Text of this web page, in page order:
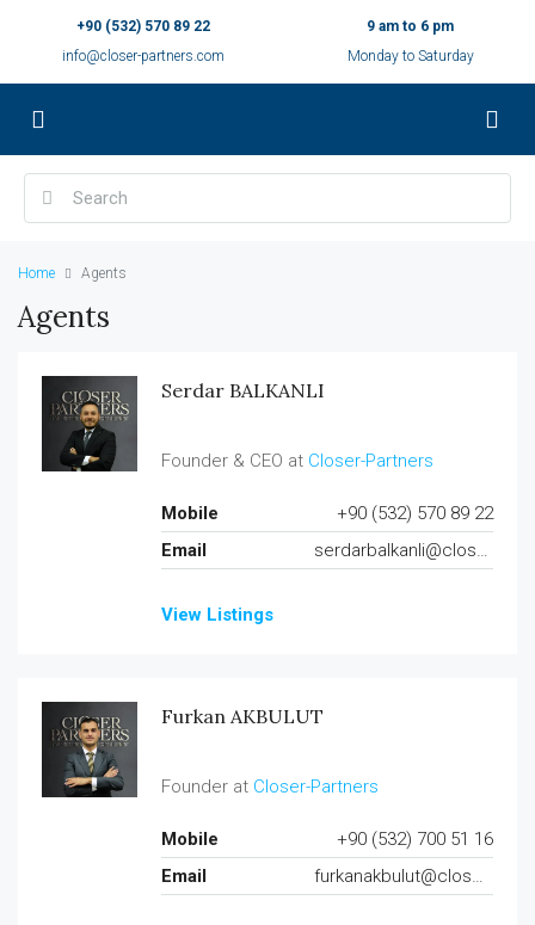
+90 (532) 570 89 22
info@closer-partners.com
9 am to 6 pm
Monday to Saturday
Home Agents
Agents
Serdar BALKANLI
Founder & CEO at Closer-Partners
Mobile
+90 (532) 570 89 22
Email
serdarbalkanli@closer-partners.com
View Listings
Furkan AKBULUT
Founder at Closer-Partners
Mobile
+90 (532) 700 51 16
Email
furkanakbulut@closer-partners.com